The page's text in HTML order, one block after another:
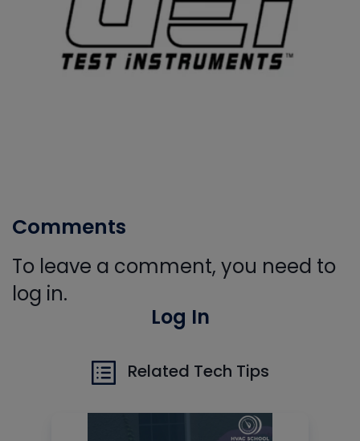
Comments
To leave a comment, you need to
log in.
Log In
Related Tech Tips